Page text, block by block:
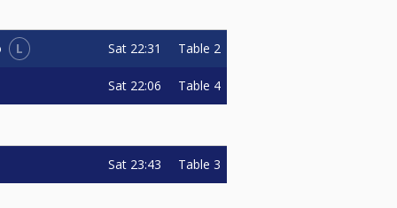
L Sat 22:31 Table 2
Sat 22:06 Table 4
Sat 23:43 Table 3